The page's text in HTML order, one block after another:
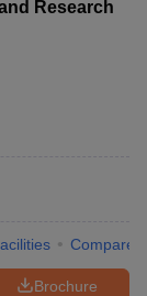
Research
Compare
Brochure